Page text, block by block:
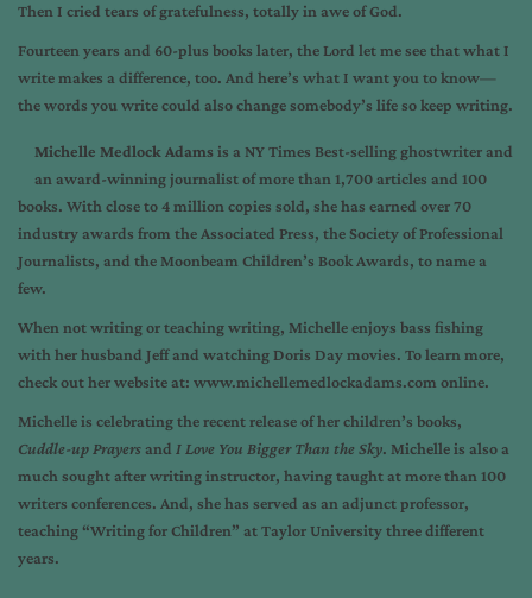
Then I cried tears of gratefulness, totally in awe of God.
Fourteen years and 60-plus books later, the Lord let me see that what I
write makes a difference, too. And here’s what I want you to know—
the words you write could also change somebody’s life so keep writing.
Michelle Medlock Adams is a NY Times Best-selling ghostwriter and
an award-winning journalist of more than 1,700 articles and 100
books. With close to 4 million copies sold, she has earned over 70
industry awards from the Associated Press, the Society of Professional
Journalists, and the Moonbeam Children’s Book Awards, to name a
few.
When not writing or teaching writing, Michelle enjoys bass fishing
with her husband Jeff and watching Doris Day movies. To learn more,
check out her website at: www.michellemedlockadams.com online.
Michelle is celebrating the recent release of her children’s books,
Cuddle-up Prayersand I Love You Bigger Than the Sky. Michelle is also a
much sought after writing instructor, having taught at more than 100
writers conferences. And, she has served as an adjunct professor,
teaching “Writing for Children” at Taylor University three different
years.